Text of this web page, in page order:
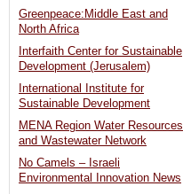
Greenpeace:Middle East and
North Africa
Interfaith Center for Sustainable
Development (Jerusalem)
International Institute for
Sustainable Development
MENA Region Water Resources
and Wastewater Network
No Camels – Israeli
Environmental Innovation News